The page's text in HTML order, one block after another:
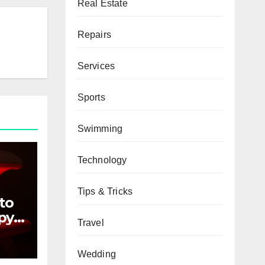
Real Estate
Repairs
Services
Sports
Swimming
Technology
Tips & Tricks
Travel
Wedding